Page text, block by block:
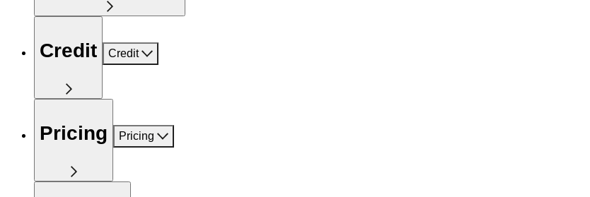
Credit Credit
Pricing Pricing